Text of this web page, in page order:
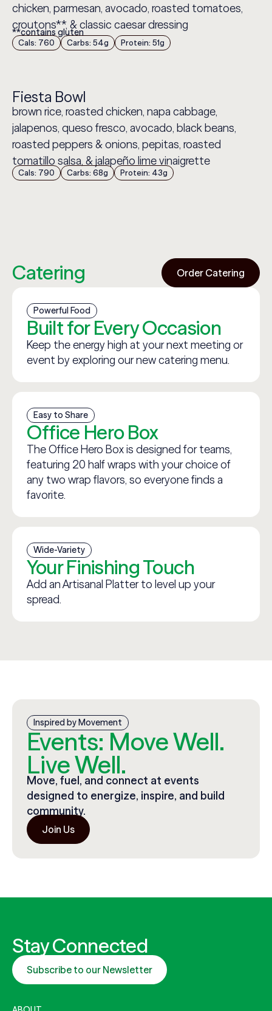
chicken, parmesan, avocado, roasted tomatoes,
croutons**, & classic caesar dressing
**contains gluten
Cals: 760 Carbs: 54g Protein: 51g
Fiesta Bowl
brown rice, roasted chicken, napa cabbage,
jalapenos, queso fresco, avocado, black beans,
roasted peppers & onions, pepitas, roasted
tomatillo salsa, & jalapeño lime vinaigrette
Cals: 790 Carbs: 68g Protein: 43g
Catering Order Catering
Powerful Food
Built for Every Occasion
Keep the energy high at your next meeting or
event by exploring our new catering menu.
Easy to Share
Office Hero Box
The Office Hero Box is designed for teams,
featuring 20 half wraps with your choice of
any two wrap flavors, so everyone finds a
favorite.
Wide-Variety
Your Finishing Touch
Add an Artisanal Platter to level up your
spread.
Inspired by Movement
Events: Move Well.
Live Well.
Move, fuel, and connect at events
designed to energize, inspire, and build
community.
Join Us
Stay Connected
Subscribe to our Newsletter